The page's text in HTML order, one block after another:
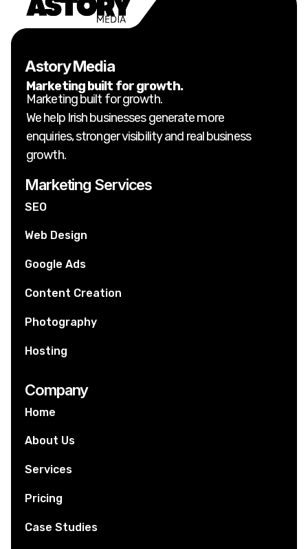
Astory Media
Marketing built for growth.
Marketing built for growth.
We help Irish businesses generate more
enquiries, stronger visibility and real business
growth.
Marketing Services
SEO
Web Design
Google Ads
Content Creation
Photography
Hosting
Company
Home
About Us
Services
Pricing
Case Studies